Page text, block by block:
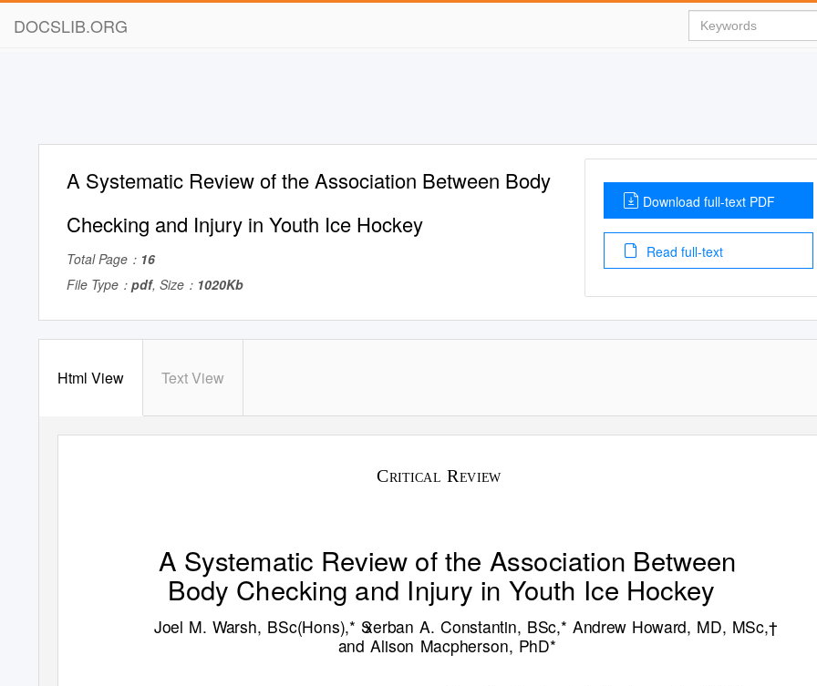
DOCSLIB.ORG
A Systematic Review of the Association Between Body
Checking and Injury in Youth Ice Hockey
Total Page： 16
File Type： pdf, Size： 1020Kb
Download full-text PDF
Read full-text
Html View Text View
CRITICAL REVIEW
A Systematic Review of the Association Between
Body Checking and Injury in Youth Ice Hockey
Joel M.Warsh, BSc(Hons),* Sxerban A. Constantin, BSc,* Andrew Howard, MD, MSc,†
and Alison Macpherson, PhD*